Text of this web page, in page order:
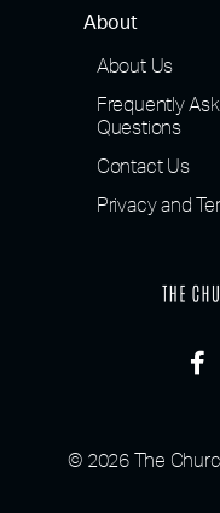
About
About Us
Frequently
Questions
Contact Us
Privacy and
© 2026 The